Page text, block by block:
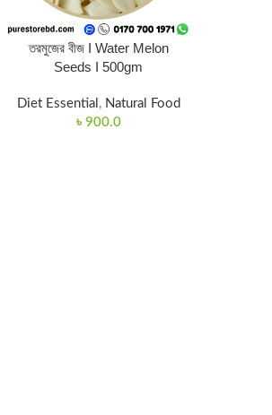
তরমুজের বীজ I Water Melon
Seeds I 500gm
Diet Essential , Natural Food
৳ 900.0